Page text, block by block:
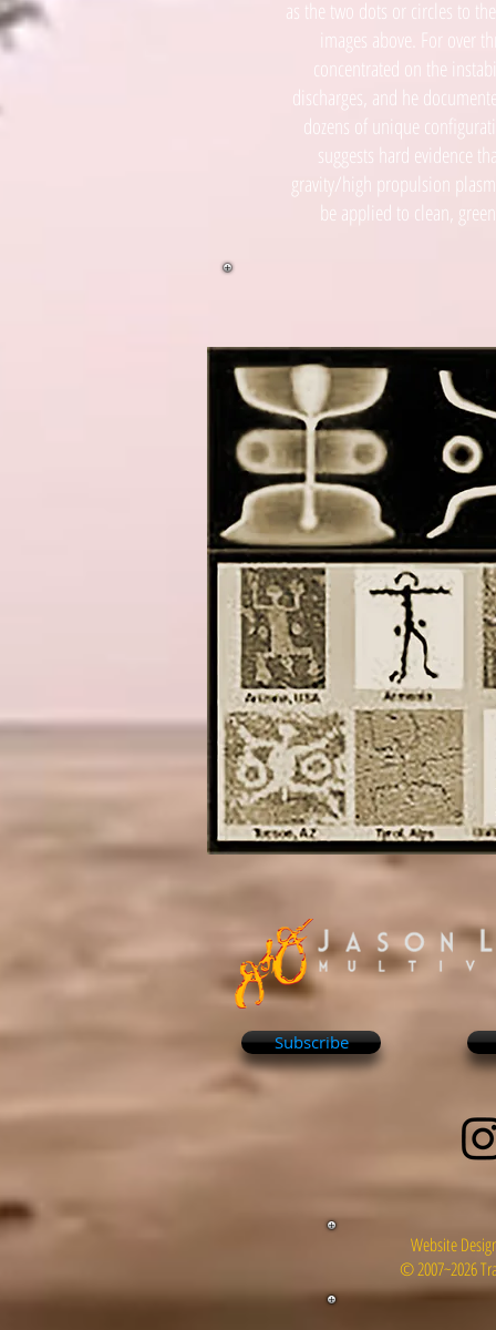
as the two dots or circles to
images above. For over
concentrated on the
discharges, and he
dozens of unique
suggests hard evidence
gravity/high propulsion
be applied to clean,
Subscribe
Website
© 2007~2026